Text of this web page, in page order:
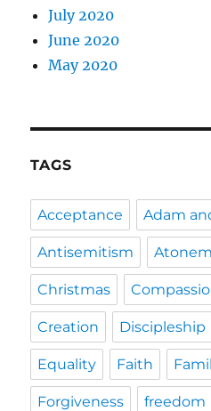
July 2020
June 2020
May 2020
TAGS
Acceptance Adam
Antisemitism
Christmas
Creation Discipleship
Equality Faith
Forgiveness freedom